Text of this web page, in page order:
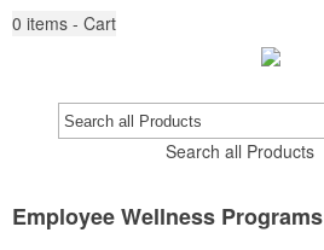
0 items - Cart
Search all Products
Employee Wellness Programs